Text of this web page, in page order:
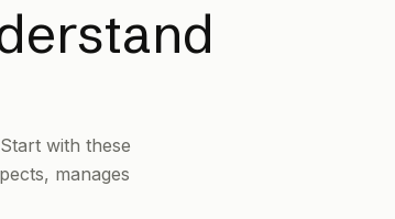
with these
manages